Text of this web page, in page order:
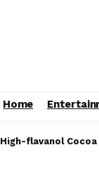
Home
High-flavanol